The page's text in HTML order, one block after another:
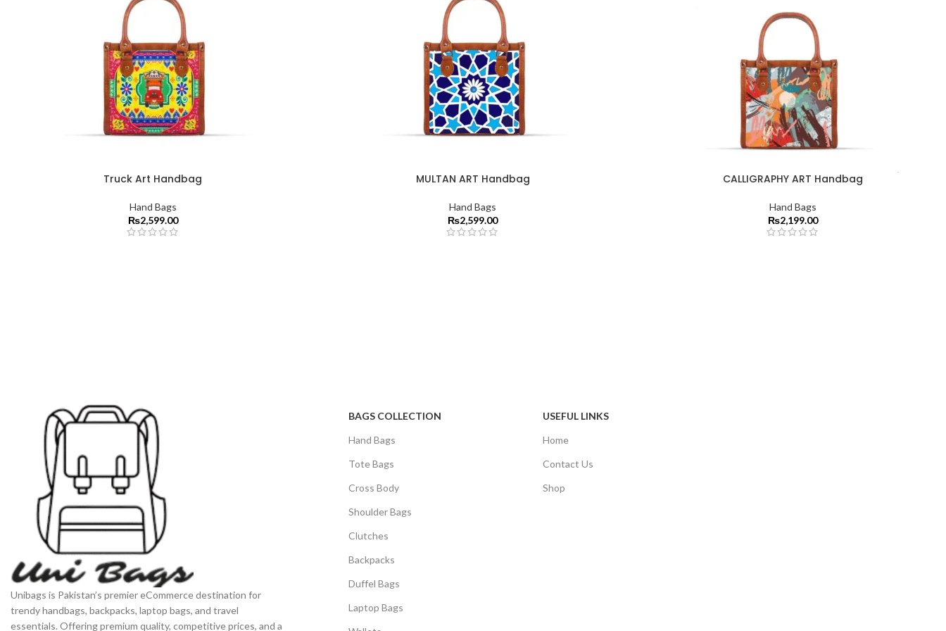
Truck Art Handbag
Hand Bags
₨2,599.00
MULTAN ART Handbag
Hand Bags
₨2,599.00
CALLIGRAPHY ART Handbag
Hand Bags
₨2,199.00
Unibags is Pakistan’s premier eCommerce destination for
trendy handbags, backpacks, laptop bags, and travel
essentials. Offering premium quality, competitive prices, and a
BAGS COLLECTION
Hand Bags
Tote Bags
Cross Body
Shoulder Bags
Clutches
Backpacks
Duffel Bags
Laptop Bags
USEFUL LINKS
Home
Contact Us
Shop